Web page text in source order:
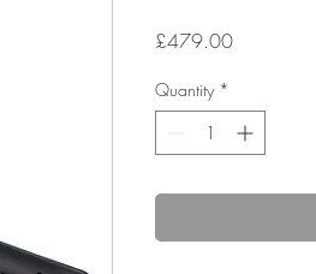
£479.00Price
Quantity *